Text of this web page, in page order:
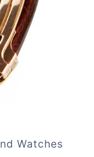
Watches